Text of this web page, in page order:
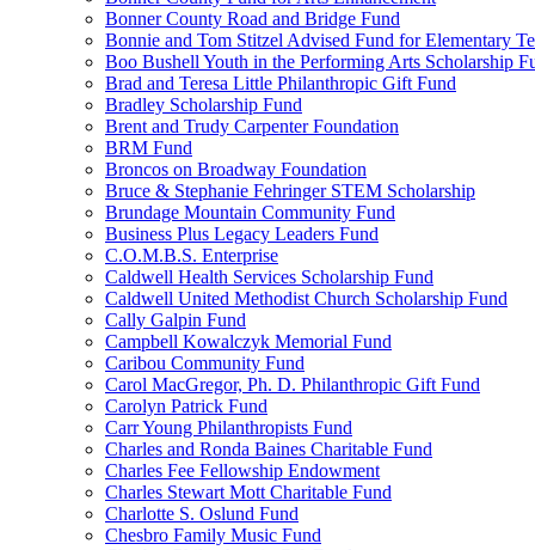
Bonner County Road and Bridge Fund
Bonnie and Tom Stitzel Advised Fund for Elementary
Boo Bushell Youth in the Performing Arts Scholarship
Brad and Teresa Little Philanthropic Gift Fund
Bradley Scholarship Fund
Brent and Trudy Carpenter Foundation
BRM Fund
Broncos on Broadway Foundation
Bruce & Stephanie Fehringer STEM Scholarship
Brundage Mountain Community Fund
Business Plus Legacy Leaders Fund
C.O.M.B.S. Enterprise
Caldwell Health Services Scholarship Fund
Caldwell United Methodist Church Scholarship Fund
Cally Galpin Fund
Campbell Kowalczyk Memorial Fund
Caribou Community Fund
Carol MacGregor, Ph. D. Philanthropic Gift Fund
Carolyn Patrick Fund
Carr Young Philanthropists Fund
Charles and Ronda Baines Charitable Fund
Charles Fee Fellowship Endowment
Charles Stewart Mott Charitable Fund
Charlotte S. Oslund Fund
Chesbro Family Music Fund